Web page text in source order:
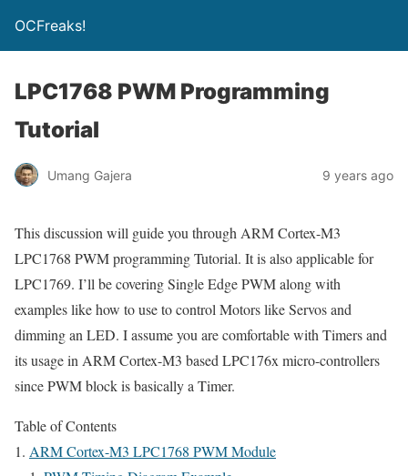
OCFreaks!
LPC1768 PWM Programming
Tutorial
Umang Gajera 9 years ago
This discussion will guide you through ARM Cortex-M3
LPC1768 PWM programming Tutorial. It is also applicable for
LPC1769. I’ll be covering Single Edge PWM along with
examples like how to use to control Motors like Servos and
dimming an LED. I assume you are comfortable with Timers and
its usage in ARM Cortex-M3 based LPC176x micro-controllers
since PWM block is basically a Timer.
Table of Contents
ARM Cortex-M3 LPC1768 PWM Module